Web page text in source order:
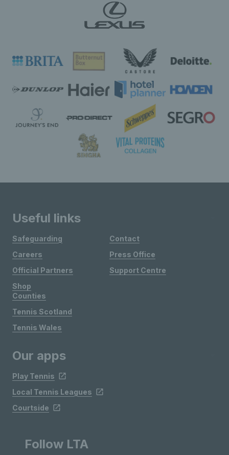
Useful links
Safeguarding
Careers
Official Partners
Shop
Contact
Press Office
Support Centre
Counties
Tennis Scotland
Tennis Wales
Our apps
Play Tennis
Local Tennis Leagues
Courtside
Follow LTA